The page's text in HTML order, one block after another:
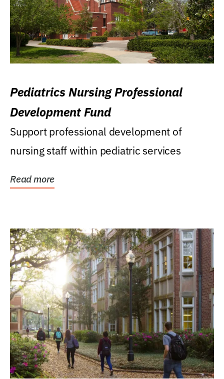
Pediatrics Nursing Professional
Development Fund
Support professional development of
nursing staff within pediatric services
Read more